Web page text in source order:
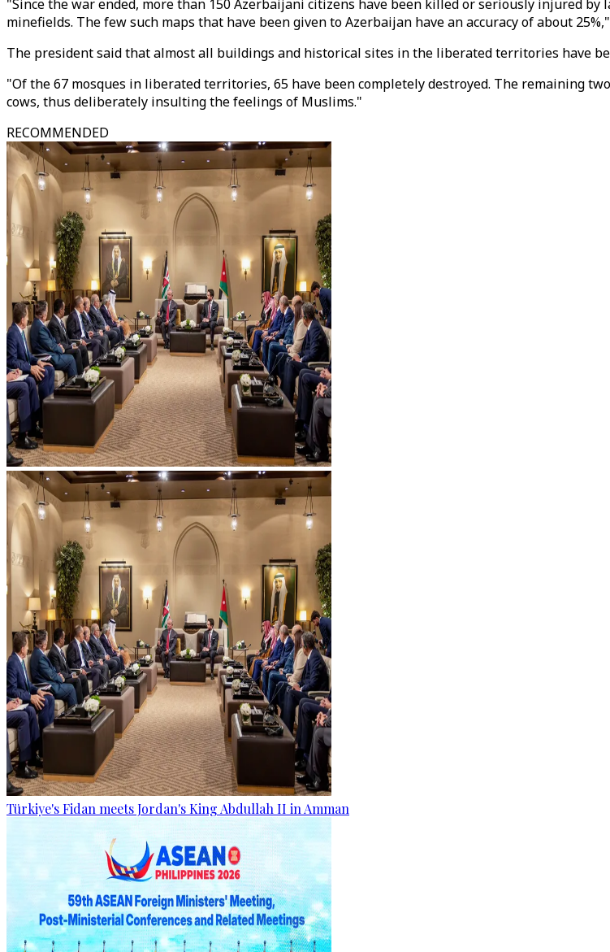
"Since the war ended, more than 150 Azerbaijani citizens have been killed or seriously injured
minefields. The few such maps that have been given to Azerbaijan have an accuracy of about
The president said that almost all buildings and historical sites in the liberated territories have
"Of the 67 mosques in liberated territories, 65 have been completely destroyed. The remaining
cows, thus deliberately insulting the feelings of Muslims."
RECOMMENDED
Türkiye's Fidan meets Jordan's King Abdullah II in Amman